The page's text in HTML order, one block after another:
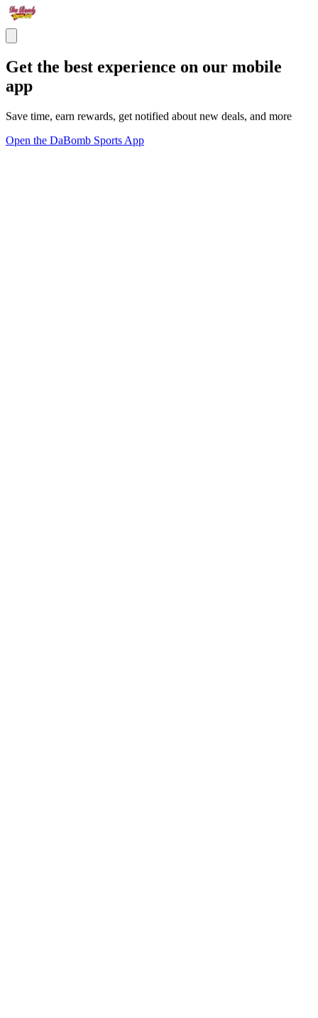
Get the best experience on our mobile
app
Save time, earn rewards, get notified about new deals, and more
Open the DaBomb Sports App